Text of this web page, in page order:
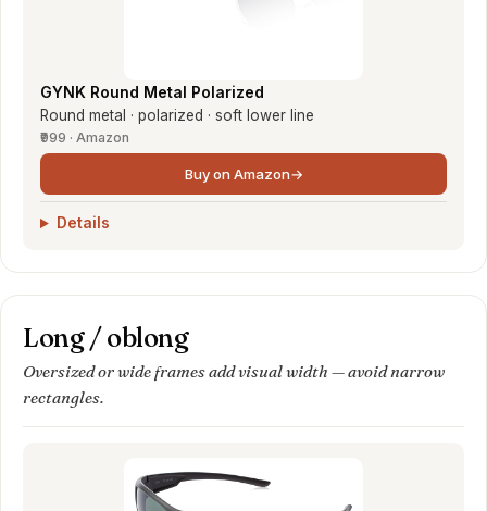
GYNK Round Metal Polarized
Round metal · polarized · soft lower line
₹999 · Amazon
Buy on Amazon→
Details
Long / oblong
Oversized or wide frames add visual width — avoid narrow
rectangles.